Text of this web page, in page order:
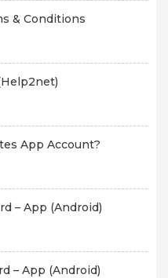
& Conditions
App Account?
– App (android)
– App (android)